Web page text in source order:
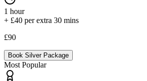
1 hour
+ £40 per extra 30 mins
£90
Book Silver Package
Most Popular